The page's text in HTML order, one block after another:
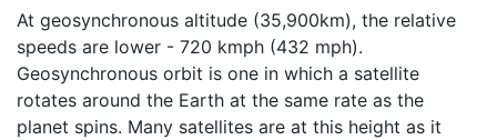
At geosynchronous altitude (35,900km), the relative
speeds are lower - 720 kmph (432 mph).
Geosynchronous orbit is one in which a satellite
rotates around the Earth at the same rate as the
planet spins. Many satellites are at this height as it